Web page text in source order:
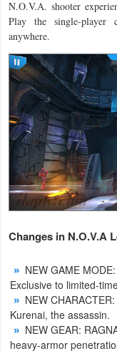
Games
Action
Action
&
Adventure
Adventure
Arcade
Board
Casual
Education
Music
N.O.V.A. shooter
Play the single-player
anywhere.
Changes in N.O.V.A
NEW GAME
Exclusive to limited-
NEW
Kurenai, the assassin.
NEW GEAR:
heavy-armor